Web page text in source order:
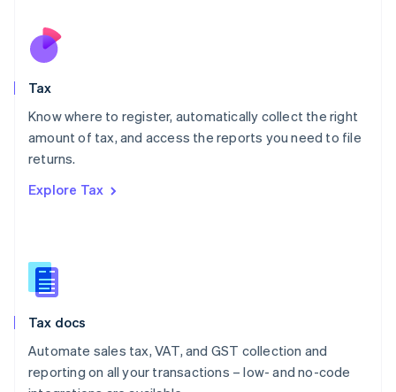
Tax
Know where to register, automatically collect the right
amount of tax, and access the reports you need to file
returns.
Explore Tax
Tax docs
Automate sales tax, VAT, and GST collection and
reporting on all your transactions – low- and no-code
Nederlands
New Zealand
Poland
English
Portugal
Romania
Slovakia
English
English
Spain
Sweden